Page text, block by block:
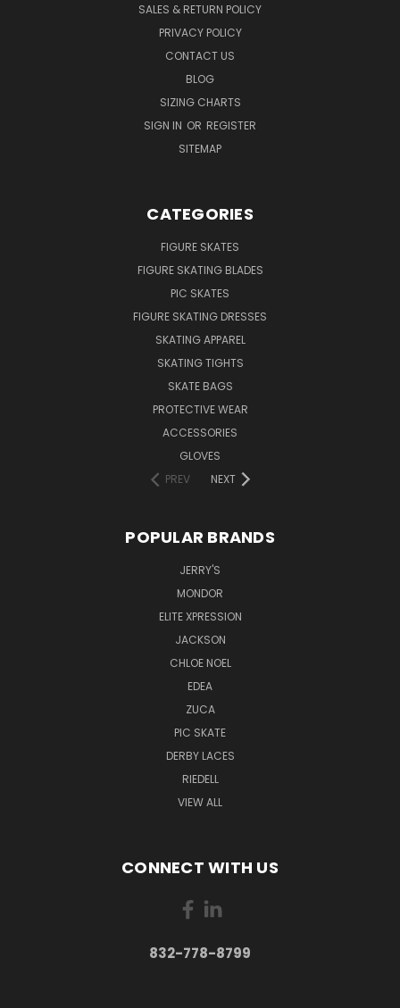
SALES & RETURN POLICY
PRIVACY POLICY
CONTACT US
BLOG
SIZING CHARTS
SIGN IN OR REGISTER
SITEMAP
CATEGORIES
FIGURE SKATES
FIGURE SKATING BLADES
PIC SKATES
FIGURE SKATING DRESSES
SKATING APPAREL
SKATING TIGHTS
SKATE BAGS
PROTECTIVE WEAR
ACCESSORIES
GLOVES
PREV
NEXT
POPULAR BRANDS
JERRY'S
MONDOR
ELITE XPRESSION
JACKSON
CHLOE NOEL
EDEA
ZUCA
PIC SKATE
DERBY LACES
RIEDELL
VIEW ALL
CONNECT WITH US
832-778-8799